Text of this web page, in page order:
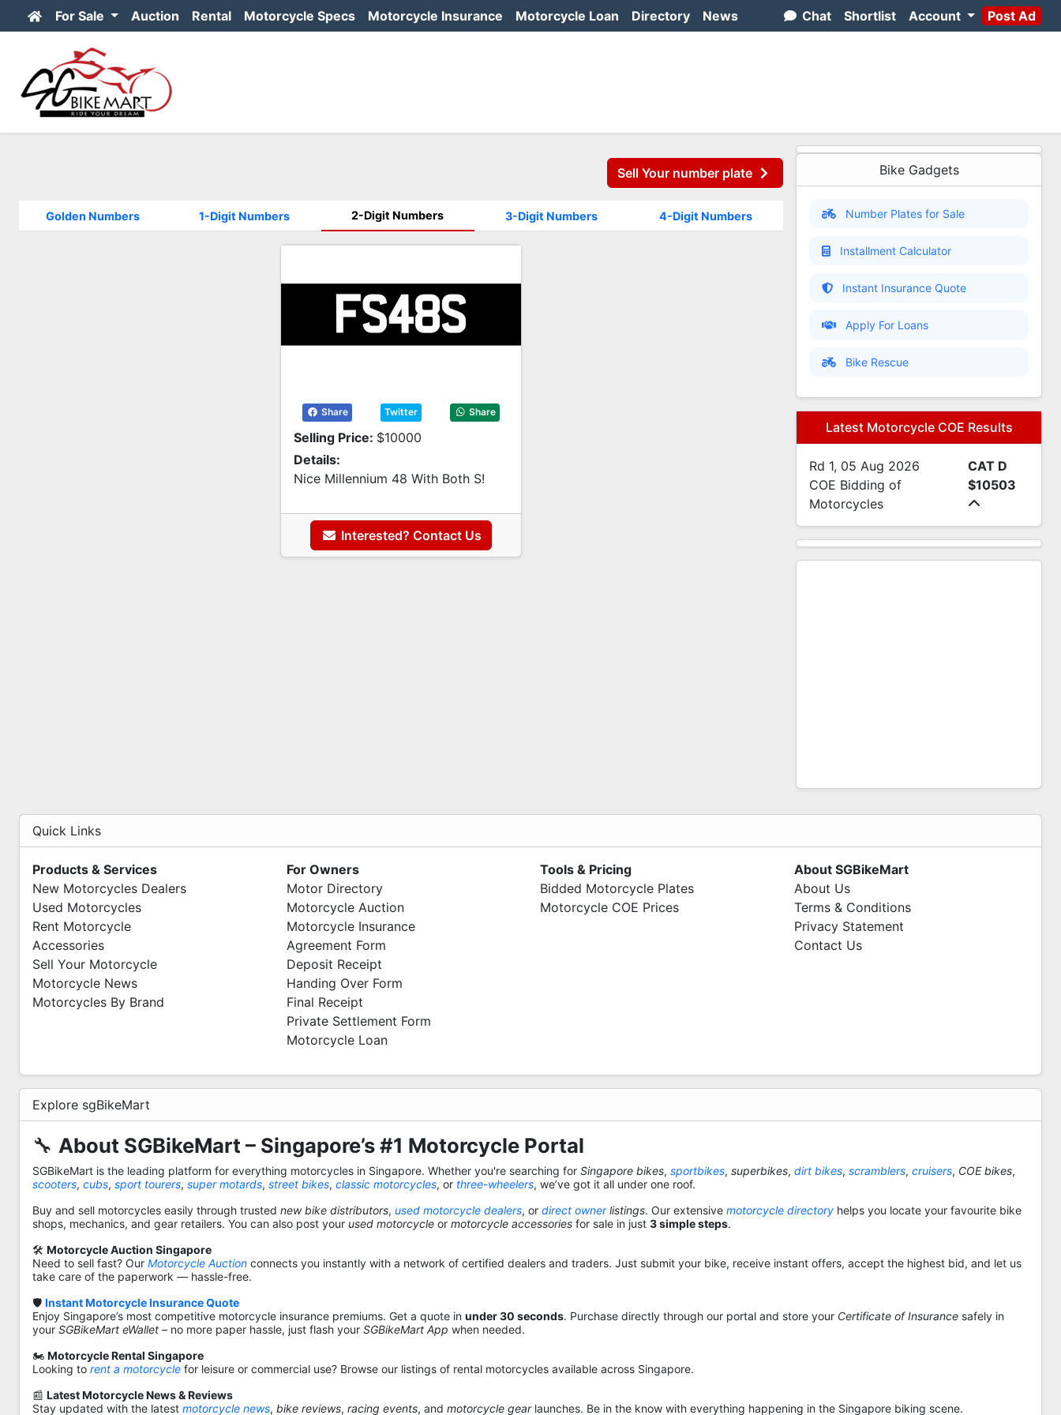
For Sale Auction Rental Motorcycle Specs Motorcycle Insurance Motorcycle Loan Directory News Chat Shortlist Account Post Ad
Sell Your number plate
Golden Numbers 1-Digit Numbers 2-Digit Numbers 3-Digit Numbers 4-Digit Numbers
Share Twitter Share
Selling Price: $10000
Details:
Nice Millennium 48 With Both S!
Interested? Contact Us
Bike Gadgets
Number Plates for Sale
Installment Calculator
Instant Insurance Quote
Apply For Loans
Bike Rescue
Latest Motorcycle COE Results
Rd 1, 05 Aug 2026
COE Bidding of
Motorcycles
CAT D
$10503
Quick Links
Products & Services
New Motorcycles Dealers
Used Motorcycles
Rent Motorcycle
Accessories
Sell Your Motorcycle
Motorcycle News
Motorcycles By Brand
For Owners
Motor Directory
Motorcycle Auction
Motorcycle Insurance
Agreement Form
Deposit Receipt
Handing Over Form
Final Receipt
Private Settlement Form
Motorcycle Loan
Tools & Pricing
Bidded Motorcycle Plates
Motorcycle COE Prices
About SGBikeMart
About Us
Terms & Conditions
Privacy Statement
Contact Us
Explore sgBikeMart
🔧 About SGBikeMart – Singapore’s #1 Motorcycle Portal
SGBikeMart is the leading platform for everything motorcycles in Singapore. Whether you're searching for Singapore bikes, sportbikes, superbikes, dirt bikes, scramblers, cruisers, COE bikes,
scooters, cubs, sport tourers, super motards, street bikes, classic motorcycles, or three-wheelers, we’ve got it all under one roof.
Buy and sell motorcycles easily through trusted new bike distributors, used motorcycle dealers, or direct ownerlistings. Our extensive motorcycle directory helps you locate your favourite bike
shops, mechanics, and gear retailers. You can also post your used motorcycle or motorcycle accessories for sale in just 3 simple steps.
🛠️ Motorcycle Auction Singapore
Need to sell fast? Our Motorcycle Auction connects you instantly with a network of certified dealers and traders. Just submit your bike, receive instant offers, accept the highest bid, and let us
take care of the paperwork — hassle-free.
🛡️ Instant Motorcycle Insurance Quote
Enjoy Singapore’s most competitive motorcycle insurance premiums. Get a quote in under 30 seconds. Purchase directly through our portal and store your Certificate of Insurance safely in
your SGBikeMart eWallet – no more paper hassle, just flash your SGBikeMart App when needed.
🏍️ Motorcycle Rental Singapore
Looking to rent a motorcycle for leisure or commercial use? Browse our listings of rental motorcycles available across Singapore.
📰 Latest Motorcycle News & Reviews
Stay updated with the latest motorcycle news, bike reviews, racing events, and motorcycle gearlaunches. Be in the know with everything happening in the Singapore biking scene.